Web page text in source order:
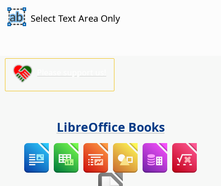
Select Text Area Only
LibreOffice Books